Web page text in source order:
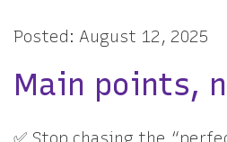
Posted: August 12, 2025
Main points,